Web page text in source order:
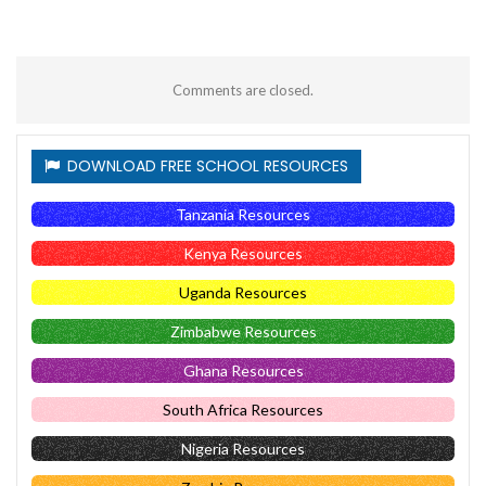
Comments are closed.
DOWNLOAD FREE SCHOOL RESOURCES
Tanzania Resources
Kenya Resources
Uganda Resources
Zimbabwe Resources
Ghana Resources
South Africa Resources
Nigeria Resources